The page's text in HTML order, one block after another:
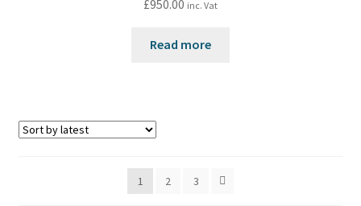
£950.00 inc. Vat
Read more
1 2 3